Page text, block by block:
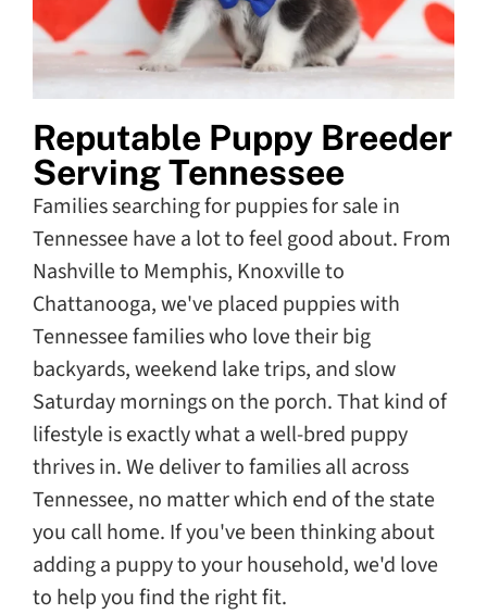
Reputable Puppy Breeder
Serving Tennessee
Families searching for puppies for sale in
Tennessee have a lot to feel good about. From
Nashville to Memphis, Knoxville to
Chattanooga, we've placed puppies with
Tennessee families who love their big
backyards, weekend lake trips, and slow
Saturday mornings on the porch. That kind of
lifestyle is exactly what a well-bred puppy
thrives in. We deliver to families all across
Tennessee, no matter which end of the state
you call home. If you've been thinking about
adding a puppy to your household, we'd love
to help you find the right fit.